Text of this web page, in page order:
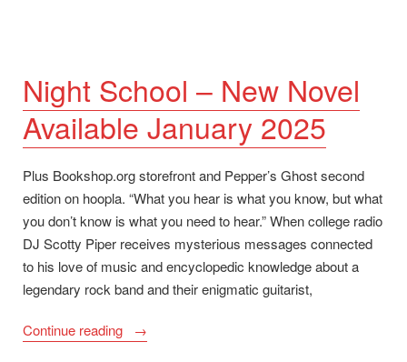
Substack”
Night School – New Novel
Available January 2025
Plus Bookshop.org storefront and Pepper’s Ghost second
edition on hoopla. “What you hear is what you know, but what
you don’t know is what you need to hear.” When college radio
DJ Scotty Piper receives mysterious messages connected
to his love of music and encyclopedic knowledge about a
legendary rock band and their enigmatic guitarist,
Continue reading
“Night